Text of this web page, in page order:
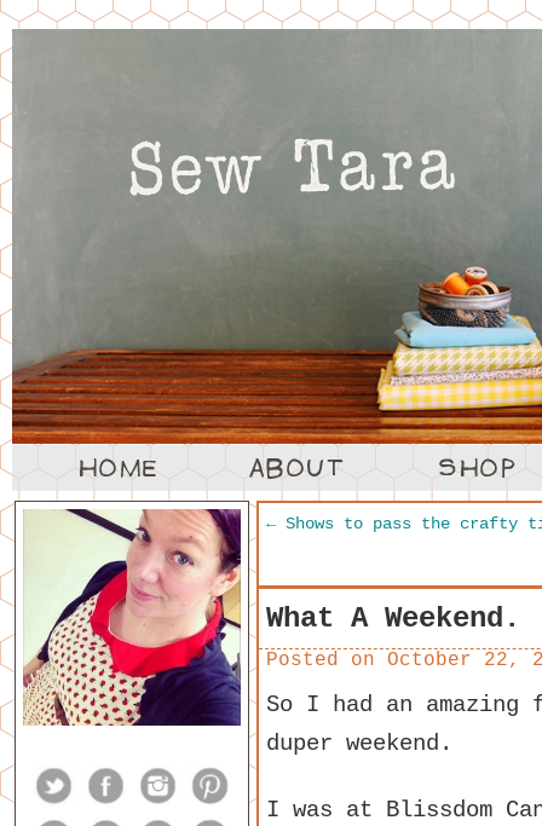
←Shows to pass the crafty
What A Weekend.
Posted on October 22,
So I had an amazing
duper weekend.
I was at Blissdom